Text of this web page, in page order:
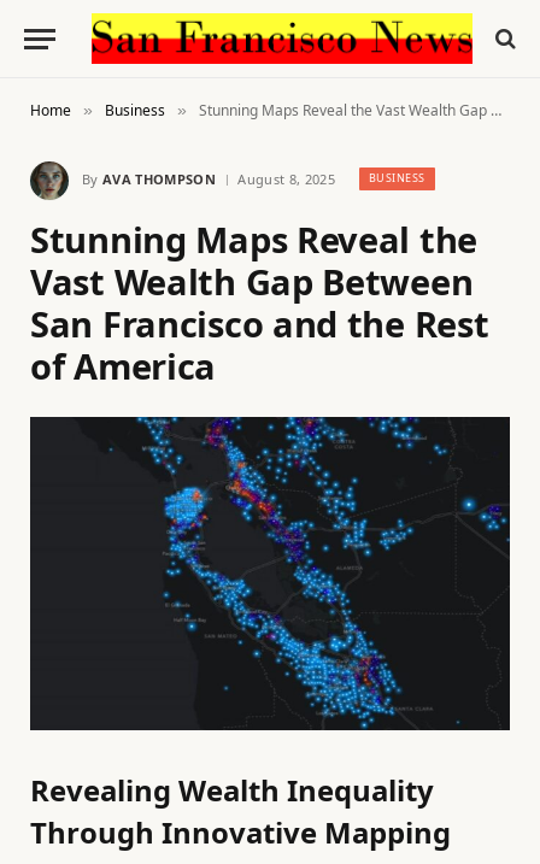
Home » Business » Stunning Maps Reveal the Vast Wealth Gap Between San Francisco and the Rest of America
By AVA THOMPSON August 8, 2025 BUSINESS
Stunning Maps Reveal the
Vast Wealth Gap Between
San Francisco and the Rest
of America
Revealing Wealth Inequality
Through Innovative Mapping